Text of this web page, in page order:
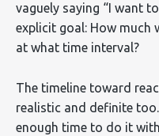
vaguely saying “I want
explicit goal: How much
at what time interval?
The timeline toward
realistic and definite
enough time to do it